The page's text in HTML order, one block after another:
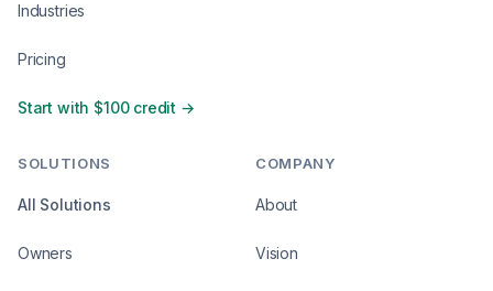
Industries
Pricing
Start with $100 credit →
SOLUTIONS
All Solutions
Owners
COMPANY
About
Vision